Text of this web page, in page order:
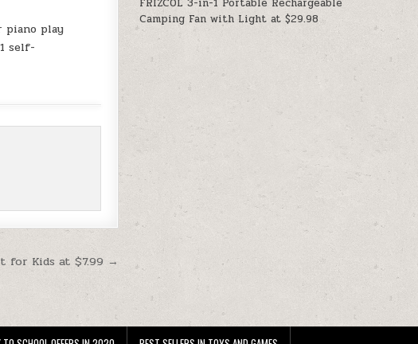
piano play
self-
for Kids at $7.99 →
Camping Fan with Light at $29.98